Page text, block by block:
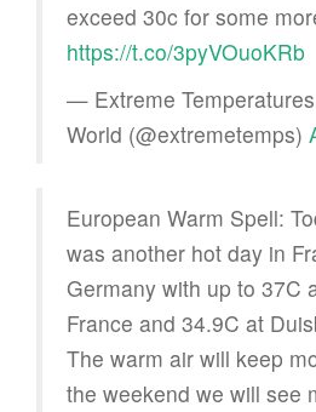
exceed 30c for some
https://t.co/3pyVOuoKRb
— Extreme
World (@extremetemps)
European Warm Spell:
was another hot day in
Germany with up to 37C
France and 34.9C at
The warm air will keep
the weekend we will see